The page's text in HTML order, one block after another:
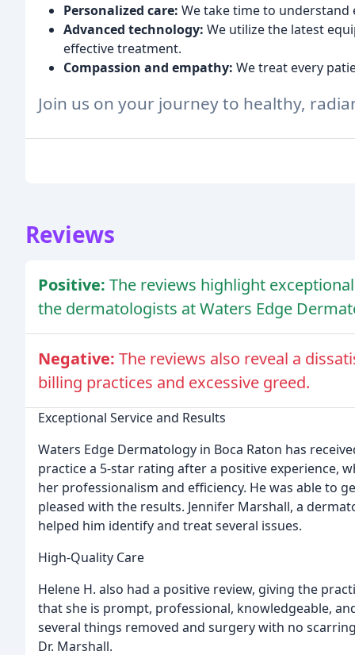
Personalized care: We take time to understand
Advanced technology: We utilize the latest
effective treatment.
Compassion and empathy: We treat every
Join us on your journey to healthy,
Reviews
Positive: The reviews highlight
the dermatologists at Waters Edge
Negative: The reviews also reveal a
billing practices and excessive greed.
Exceptional Service and Results
Waters Edge Dermatology in Boca Raton has
practice a 5-star rating after a positive experience,
her professionalism and efficiency. He was able to
pleased with the results. Jennifer Marshall, a
helped him identify and treat several issues.
High-Quality Care
Helene H. also had a positive review, giving the
that she is prompt, professional, knowledgeable,
several things removed and surgery with no
Dr. Marshall.